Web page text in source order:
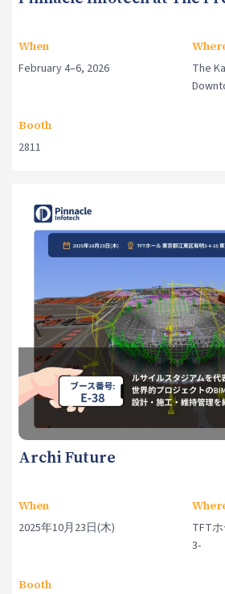
When
February 4–6, 2026
The
Booth
2811
Archi Future
When
2025年10月23日(木)
TFT
3-
Booth